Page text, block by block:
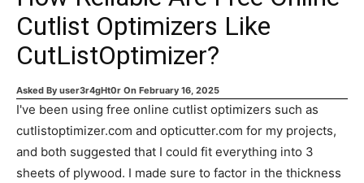
Cutlist Optimizers Like
CutListOptimizer?
Asked By user3r4gHt0r On February 16, 2025
I've been using free online cutlist optimizers such as
cutlistoptimizer.com and opticutter.com for my projects,
and both suggested that I could fit everything into 3
sheets of plywood. I made sure to factor in the thickness